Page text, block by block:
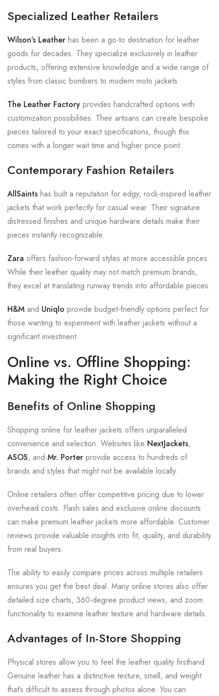
Specialized Leather Retailers
Wilson’s Leather has been a go-to destination for leather
goods for decades. They specialize exclusively in leather
products, offering extensive knowledge and a wide range of
styles from classic bombers to modern moto jackets.
The Leather Factory provides handcrafted options with
customization possibilities. Their artisans can create bespoke
pieces tailored to your exact specifications, though this
comes with a longer wait time and higher price point.
Contemporary Fashion Retailers
AllSaints has built a reputation for edgy, rock-inspired leather
jackets that work perfectly for casual wear. Their signature
distressed finishes and unique hardware details make their
pieces instantly recognizable.
Zara offers fashion-forward styles at more accessible prices.
While their leather quality may not match premium brands,
they excel at translating runway trends into affordable pieces.
H&M and Uniqlo provide budget-friendly options perfect for
those wanting to experiment with leather jackets without a
significant investment.
Online vs. Offline Shopping:
Making the Right Choice
Benefits of Online Shopping
Shopping online for leather jackets offers unparalleled
convenience and selection. Websites like NextJackets,
ASOS, and Mr. Porter provide access to hundreds of
brands and styles that might not be available locally.
Online retailers often offer competitive pricing due to lower
overhead costs. Flash sales and exclusive online discounts
can make premium leather jackets more affordable. Customer
reviews provide valuable insights into fit, quality, and durability
from real buyers.
The ability to easily compare prices across multiple retailers
ensures you get the best deal. Many online stores also offer
detailed size charts, 360-degree product views, and zoom
functionality to examine leather texture and hardware details.
Advantages of In-Store Shopping
Physical stores allow you to feel the leather quality firsthand.
Genuine leather has a distinctive texture, smell, and weight
that’s difficult to assess through photos alone. You can